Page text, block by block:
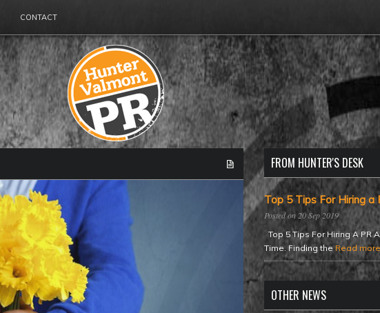
CONTACT
FROM HUNTER'S DESK
Top 5 Tips For Hiring a
20 Sep 2019
Top 5 Tips For Hiring A PR
Time. Finding the Read
OTHER NEWS